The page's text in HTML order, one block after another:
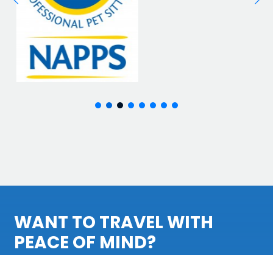
WANT TO TRAVEL WITH
PEACE OF MIND?